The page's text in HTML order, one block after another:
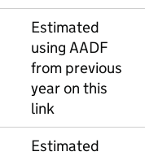
Estimated
using AADF
from previous
year on this
link
Estimated